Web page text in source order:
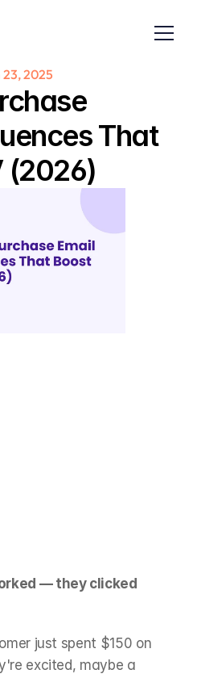
23, 2025
That
(2026)
— they clicked
just spent $150 on
excited, maybe a